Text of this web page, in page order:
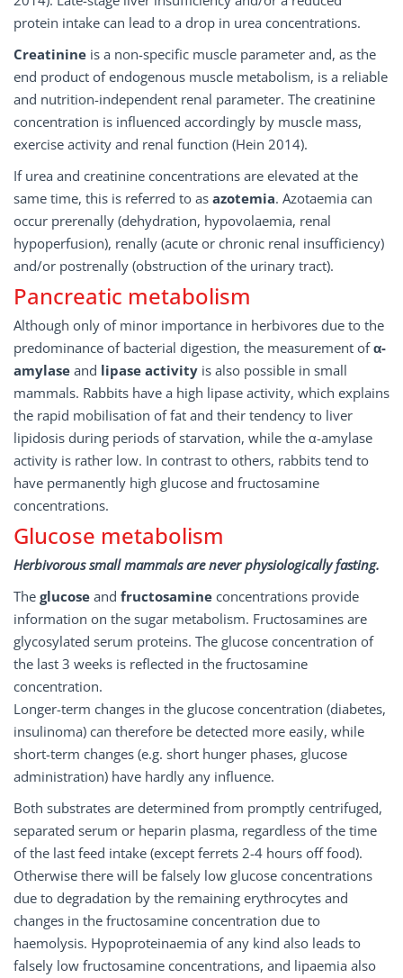
protein intake can lead to a drop in urea concentrations.
Creatinine is a non-specific muscle parameter and, as the
end product of endogenous muscle metabolism, is a reliable
and nutrition-independent renal parameter. The creatinine
concentration is influenced accordingly by muscle mass,
exercise activity and renal function (Hein 2014).
If urea and creatinine concentrations are elevated at the
same time, this is referred to as azotemia. Azotaemia can
occur prerenally (dehydration, hypovolaemia, renal
hypoperfusion), renally (acute or chronic renal insufficiency)
and/or postrenally (obstruction of the urinary tract).
Pancreatic metabolism
Although only of minor importance in herbivores due to the
predominance of bacterial digestion, the measurement ofα-
amylase and lipase activity is also possible in small
mammals. Rabbits have a high lipase activity, which explains
the rapid mobilisation of fat and their tendency to liver
lipidosis during periods of starvation, while the α-amylase
activity is rather low. In contrast to others, rabbits tend to
have permanently high glucose and fructosamine
concentrations.
Glucose metabolism
Herbivorous small mammals are never physiologically fasting.
The glucose and fructosamine concentrations provide
information on the sugar metabolism. Fructosamines are
glycosylated serum proteins. The glucose concentration of
the last 3 weeks is reflected in the fructosamine
concentration.
Longer-term changes in the glucose concentration (diabetes,
insulinoma) can therefore be detected more easily, while
short-term changes (e.g. short hunger phases, glucose
administration) have hardly any influence.
Both substrates are determined from promptly centrifuged,
separated serum or heparin plasma, regardless of the time
of the last feed intake (except ferrets 2-4 hours off food).
Otherwise there will be falsely low glucose concentrations
due to degradation by the remaining erythrocytes and
changes in the fructosamine concentration due to
haemolysis. Hypoproteinaemia of any kind also leads to
falsely low fructosamine concentrations, and lipaemia also